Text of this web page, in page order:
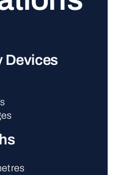
Devices